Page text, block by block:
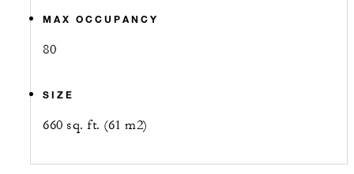
MAX OCCUPANCY
80
SIZE
660 sq. ft. (61 m2)